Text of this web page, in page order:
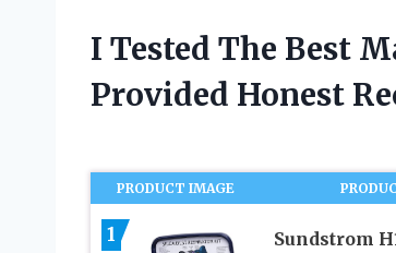
I Tested The Best
Provided Honest
PRODUCT IMAGE
1
Sundstrom